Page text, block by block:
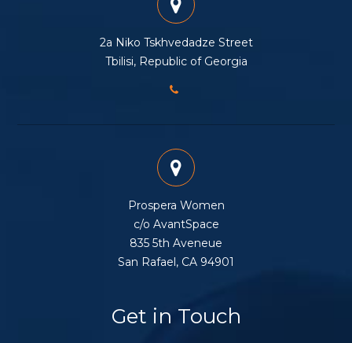
2a Niko Tskhvedadze Street
Tbilisi, Republic of Georgia
Prospera Women
c/o AvantSpace
835 5th Aveneue
San Rafael, CA 94901
Get in Touch